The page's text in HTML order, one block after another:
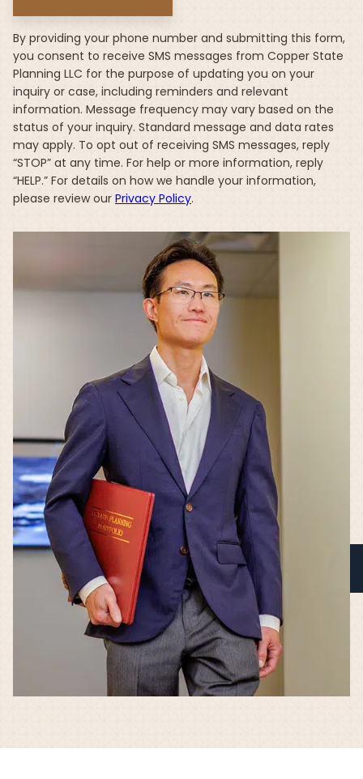
By providing your phone number and submitting this form,
you consent to receive SMS messages from Copper State
Planning LLC for the purpose of updating you on your
inquiry or case, including reminders and relevant
information. Message frequency may vary based on the
status of your inquiry. Standard message and data rates
may apply. To opt out of receiving SMS messages, reply
“STOP” at any time. For help or more information, reply
“HELP.” For details on how we handle your information,
please review our Privacy Policy.